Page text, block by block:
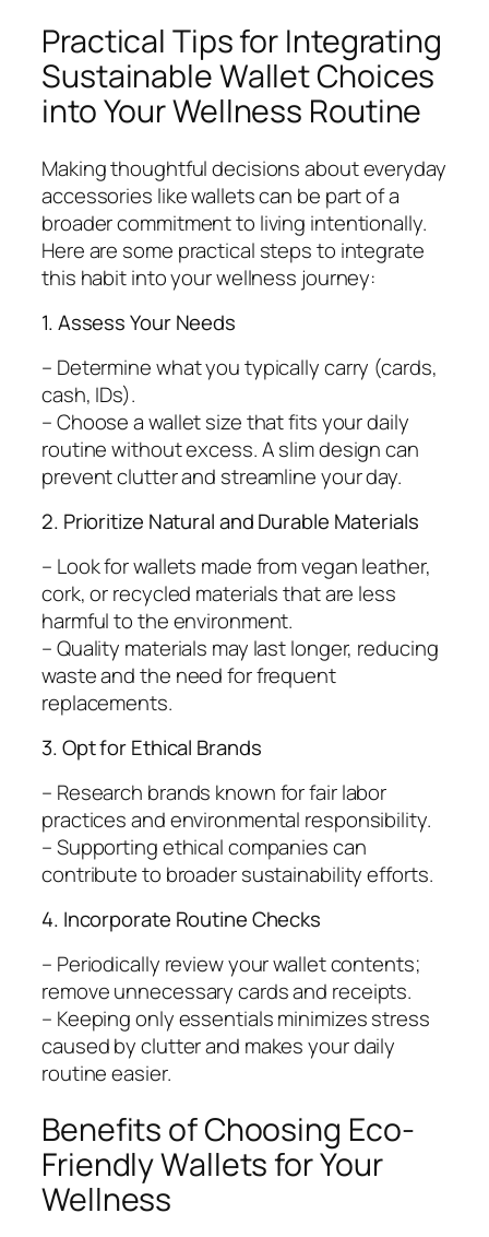
Practical Tips for Integrating
Sustainable Wallet Choices
into Your Wellness Routine
Making thoughtful decisions about everyday
accessories like wallets can be part of a
broader commitment to living intentionally.
Here are some practical steps to integrate
this habit into your wellness journey:
1. Assess Your Needs
– Determine what you typically carry (cards,
cash, IDs).
– Choose a wallet size that fits your daily
routine without excess. A slim design can
prevent clutter and streamline your day.
2. Prioritize Natural and Durable Materials
– Look for wallets made from vegan leather,
cork, or recycled materials that are less
harmful to the environment.
– Quality materials may last longer, reducing
waste and the need for frequent
replacements.
3. Opt for Ethical Brands
– Research brands known for fair labor
practices and environmental responsibility.
– Supporting ethical companies can
contribute to broader sustainability efforts.
4. Incorporate Routine Checks
– Periodically review your wallet contents;
remove unnecessary cards and receipts.
– Keeping only essentials minimizes stress
caused by clutter and makes your daily
routine easier.
Benefits of Choosing Eco-
Friendly Wallets for Your
Wellness